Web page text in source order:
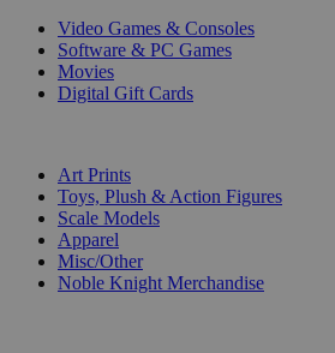
Video Games & Consoles
Software & PC Games
Movies
Digital Gift Cards
Art Prints
Toys, Plush & Action Figures
Scale Models
Apparel
Misc/Other
Noble Knight Merchandise